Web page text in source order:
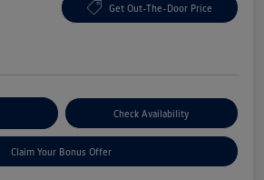
Get Out-The-Door Price
Check Availability
Claim Your Bonus Offer